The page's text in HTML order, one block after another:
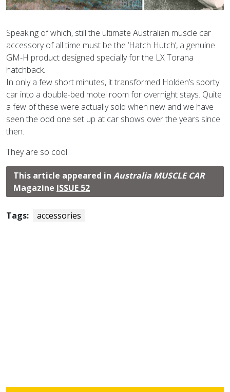
Speaking of which, still the ultimate Australian muscle car
accessory of all time must be the ‘Hatch Hutch’, a genuine
GM-H product designed specially for the LX Torana
hatchback.
In only a few short minutes, it transformed Holden’s sporty
car into a double-bed motel room for overnight stays. Quite
a few of these were actually sold when new and we have
seen the odd one set up at car shows over the years since
then.
They are so cool.
This article appeared in Australia MUSCLE CAR
Magazine ISSUE 52
Tags: accessories